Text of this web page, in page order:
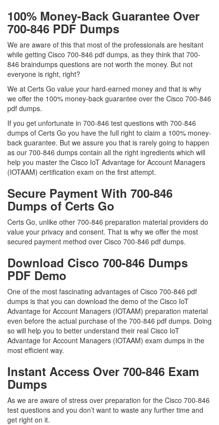
100% Money-Back Guarantee Over
700-846 PDF Dumps
We are aware of this that most of the professionals are hesitant
while getting Cisco 700-846 pdf dumps, as they think that 700-
846 braindumps questions are not worth the money. But not
everyone is right, right?
We at Certs Go value your hard-earned money and that is why
we offer the 100% money-back guarantee over the Cisco 700-846
pdf dumps.
If you get unfortunate in 700-846 test questions with 700-846
dumps of Certs Go you have the full right to claim a 100% money-
back guarantee. But we assure you that is rarely going to happen
as our 700-846 dumps contain all the right ingredients which will
help you master the Cisco IoT Advantage for Account Managers
(IOTAAM) certification exam on the first attempt.
Secure Payment With 700-846
Dumps of Certs Go
Certs Go, unlike other 700-846 preparation material providers do
value your privacy and consent. That is why we offer the most
secured payment method over Cisco 700-846 pdf dumps.
Download Cisco 700-846 Dumps
PDF Demo
One of the most fascinating advantages of Cisco 700-846 pdf
dumps is that you can download the demo of the Cisco IoT
Advantage for Account Managers (IOTAAM) preparation material
even before the actual purchase of the 700-846 pdf dumps. Doing
so will help you to better understand their real Cisco IoT
Advantage for Account Managers (IOTAAM) exam dumps in the
most efficient way.
Instant Access Over 700-846 Exam
Dumps
As we are aware of stress over preparation for the Cisco 700-846
test questions and you don’t want to waste any further time and
get right on it.